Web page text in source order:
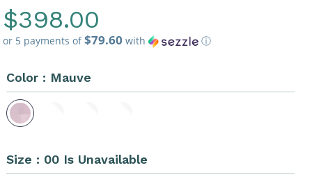
Regular
Price
$398.00
or 5 payments of$79.60 with ⓘ
Color : Mauve
Size : 00 Is Unavailable